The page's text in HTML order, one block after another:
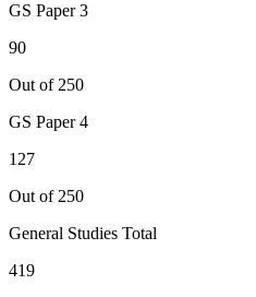
GS Paper 3
90
Out of 250
GS Paper 4
127
Out of 250
General Studies Total
419